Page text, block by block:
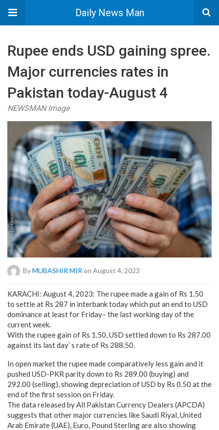
Daily News Man
Rupee ends USD gaining spree.
Major currencies rates in
Pakistan today-August 4
NEWSMAN Image
ByMUBASHIR MIR on August 4, 2023
KARACHI: August 4, 2023: The rupee made a gain of Rs 1.50
to settle at Rs 287 in interbank today which put an end to USD
dominance at least for Friday– the last working day of the
current week.
With the rupee gain of Rs 1.50, USD settled down to Rs 287.00
against its last day’ s rate of Rs 288.50.
In open market the rupee made comparatively less gain and it
pushed USD-PKR parity down to Rs 289.00 (buying) and
292.00 (selling), showing depreciation of USD by Rs 0.50 at the
end of the first session on Friday.
The data released by All Pakistan Currency Dealers (APCDA)
suggests that other major currencies like Saudi Riyal, United
Arab Emirate (UAE), Euro, Pound Sterling are also showing